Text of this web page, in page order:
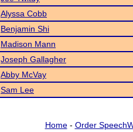
Alyssa Cobb
Benjamin Shi
Madison Mann
Joseph Gallagher
Abby McVay
Sam Lee
Home- Order